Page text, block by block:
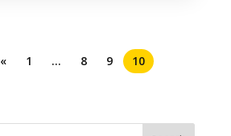
« 1 … 8 9 10